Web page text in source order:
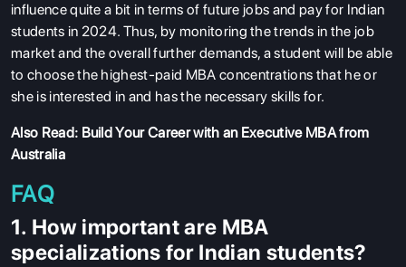
SERVICES
influence quite a bit in terms of future jobs and pay for Indian
students in 2024. Thus, by monitoring the trends in the job
market and the overall further demands, a student will be able
to choose the highest-paid MBA concentrations that he or
she is interested in and has the necessary skills for.
Also Read: Build Your Career with an Executive MBA from
Australia
FAQ
1. How important are MBA
specializations for Indian students?